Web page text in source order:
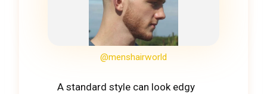
@menshairworld
A standard style can look edgy